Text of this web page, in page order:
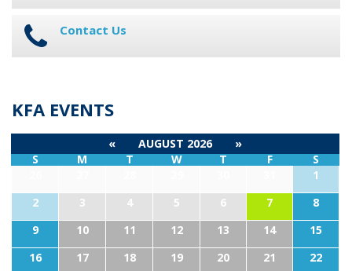
Contact Us
KFA EVENTS
« AUGUST 2026
»
S
M T W T F
S
1
2
3 4 5 6 7
8
9
10 11 12 13 14
15
16
17 18 19 20 21
22